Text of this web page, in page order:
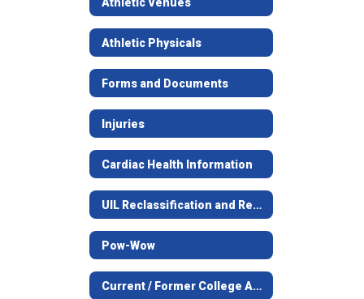
Athletic Physicals
Forms and Documents
Injuries
Cardiac Health Information
UIL Reclassification and Realignment
Pow-Wow
Current / Former College Athletes